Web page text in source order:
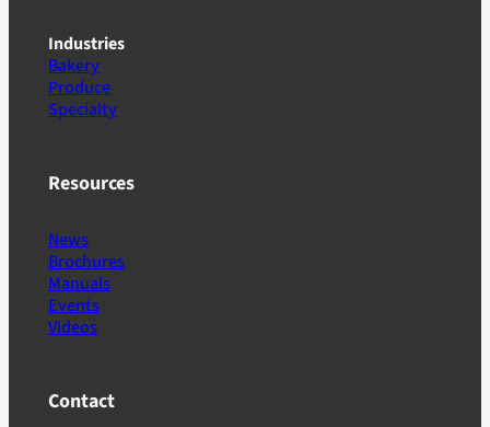
Industries
Bakery
Produce
Specialty
Resources
News
Brochures
Manuals
Events
Videos
Contact